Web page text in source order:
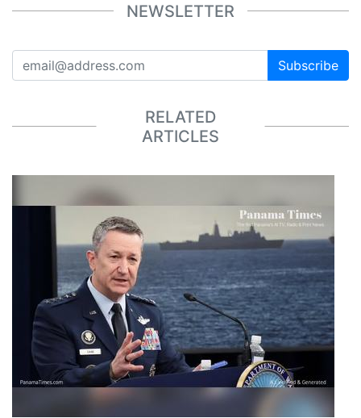
NEWSLETTER
Subscribe
RELATED
ARTICLES